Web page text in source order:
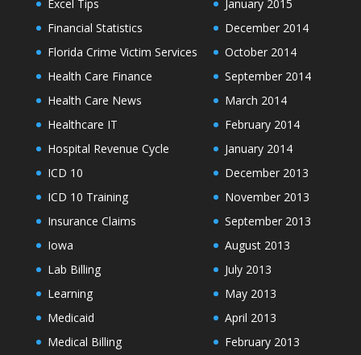
Excel Tips
Financial Statistics
Florida Crime Victim Services
Health Care Finance
Health Care News
Healthcare IT
Hospital Revenue Cycle
ICD 10
ICD 10 Training
Insurance Claims
Iowa
Lab Billing
Learning
Medicaid
Medical Billing
January 2015
December 2014
October 2014
September 2014
March 2014
February 2014
January 2014
December 2013
November 2013
September 2013
August 2013
July 2013
May 2013
April 2013
February 2013